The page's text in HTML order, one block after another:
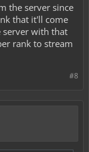
the server since
that it'll come
server with that
rank to stream
#8